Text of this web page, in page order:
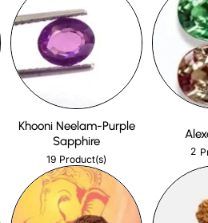
Khooni Neelam-Purple
Sapphire
19 Product(s)
2